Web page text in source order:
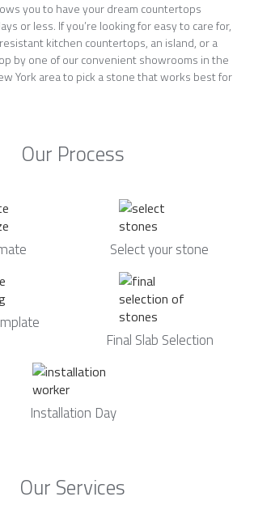
you to have your dream countertops
or less. If you’re looking for easy to care for,
kitchen countertops, an island, or a
by one of our convenient showrooms in the
York area to pick a stone that works best for
Our Process
Select your stone
Final Slab Selection
Installation Day
Our Services